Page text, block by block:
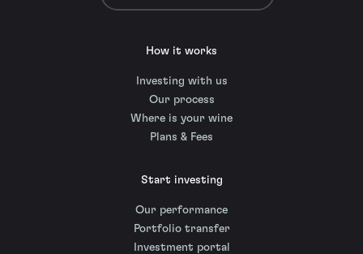
How it works
Investing with us
Our process
Where is your wine
Plans & Fees
Start investing
Our performance
Portfolio transfer
Investment portal